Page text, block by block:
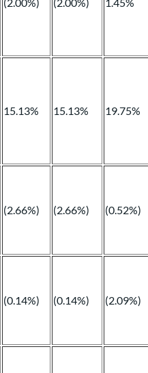
15.13% 15.13% 19.75%
(2.66%) (2.66%) (0.52%)
(0.14%) (0.14%) (2.09%)